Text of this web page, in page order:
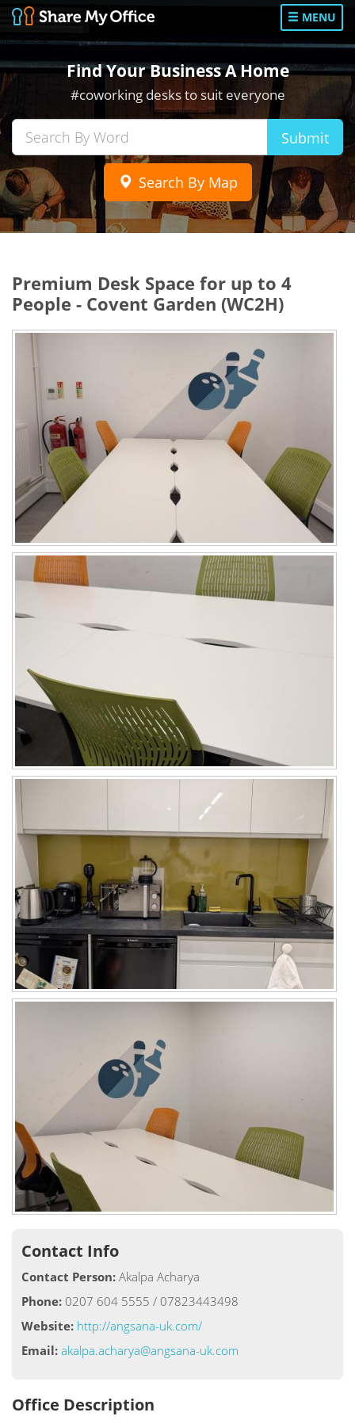
MENU
Find Your Business A Home
#coworking desks to suit everyone
Submit
Search By Map
Premium Desk Space for up to 4
People - Covent Garden (WC2H)
Contact Info
Contact Person: Akalpa Acharya
Phone: 0207 604 5555 / 07823443498
Website: http://angsana-uk.com/
Email: akalpa.acharya@angsana-uk.com
Office Description